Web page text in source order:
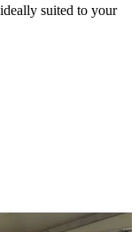
suited to your